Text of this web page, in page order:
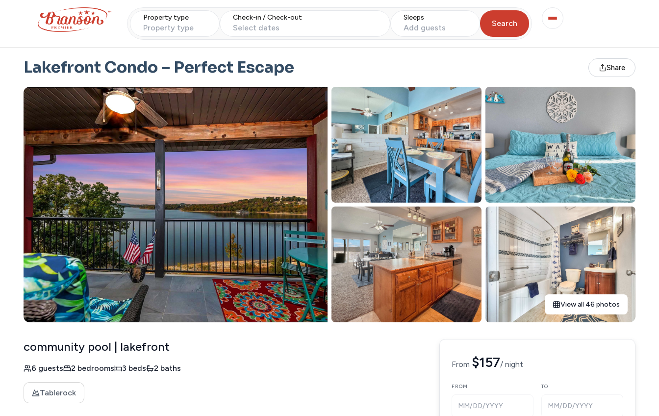
Property type
Property type
Check-in / Check-out
Select dates
Sleeps
Add guests Search
Lakefront Condo – Perfect Escape Share
View all 46 photos
community pool | lakefront
6 guests 2 bedrooms 3 beds 2 baths
Tablerock
From $157/ night
FROM
MM/DD/YYYY
TO
MM/DD/YYYY